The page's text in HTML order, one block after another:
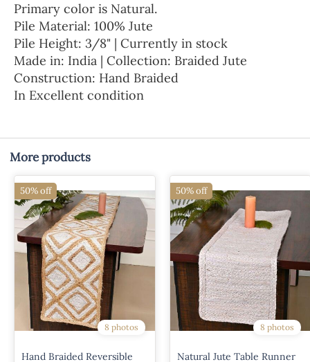
Primary color is Natural.
Pile Material: 100% Jute
Pile Height: 3/8" | Currently in stock
Made in: India | Collection: Braided Jute
Construction: Hand Braided
In Excellent condition
More products